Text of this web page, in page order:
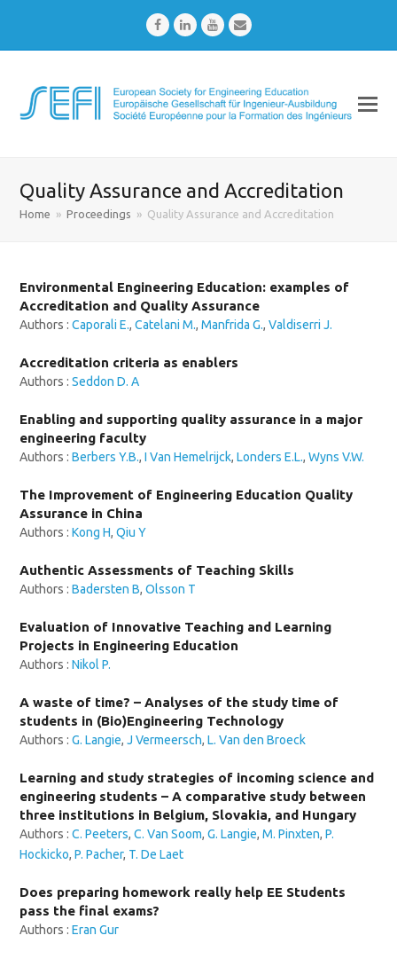
FacebookLinkedInYoutubeEmail
Quality Assurance and Accreditation
Home » Proceedings » Quality Assurance and Accreditation
Environmental Engineering Education: examples of
Accreditation and Quality Assurance
Authors :Caporali E.,Catelani M.,Manfrida G.,Valdiserri J.
Accreditation criteria as enablers
Authors :Seddon D. A
Enabling and supporting quality assurance in a major
engineering faculty
Authors :Berbers Y.B.,I Van Hemelrijck,Londers E.L.,Wyns V.W.
The Improvement of Engineering Education Quality
Assurance in China
Authors :Kong H,Qiu Y
Authentic Assessments of Teaching Skills
Authors :Badersten B,Olsson T
Evaluation of Innovative Teaching and Learning
Projects in Engineering Education
Authors :Nikol P.
A waste of time? – Analyses of the study time of
students in (Bio)Engineering Technology
Authors :G. Langie,J Vermeersch,L. Van den Broeck
Learning and study strategies of incoming science and
engineering students – A comparative study between
three institutions in Belgium, Slovakia, and Hungary
Authors :C. Peeters,C. Van Soom,G. Langie,M. Pinxten,P.
Hockicko,P. Pacher, T. De Laet
Does preparing homework really help EE Students
pass the final exams?
Authors :Eran Gur